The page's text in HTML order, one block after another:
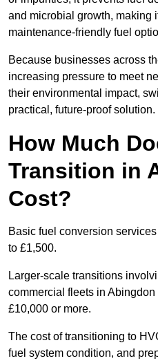
and microbial growth, making
maintenance-friendly fuel
Because businesses across
increasing pressure to meet
their environmental impact,
practical, future-proof solution.
How Much
Transition in
Cost?
Basic fuel conversion
to £1,500.
Larger-scale transitions
commercial fleets in
£10,000 or more.
The cost of transitioning to
fuel system condition, and